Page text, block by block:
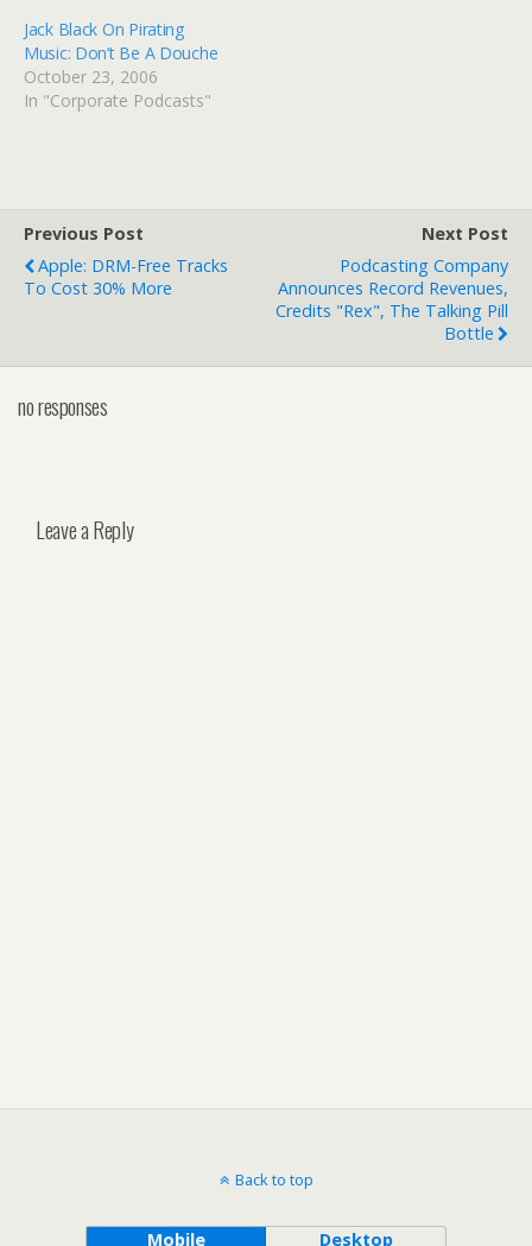
Jack Black On Pirating
Music: Don’t Be A Douche
October 23, 2006
In "Corporate Podcasts"
Previous Post
Apple: DRM-Free Tracks
To Cost 30% More
Next Post
Podcasting Company
Announces Record Revenues,
Credits "Rex", The Talking Pill
Bottle
no responses
Leave a Reply
Back to top
Mobile Desktop